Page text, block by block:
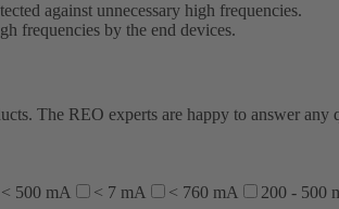
against unnecessary high frequencies.
frequencies by the end devices.
The REO experts are happy to answer any
< 500 mA < 7 mA < 760 mA 200 - 500